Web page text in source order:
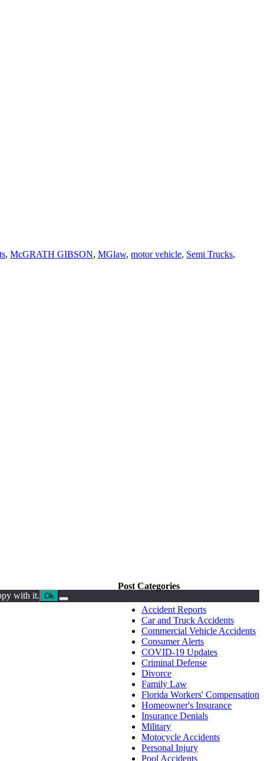
, McGRATH GIBSON, MGlaw, motor vehicle, Semi Trucks,
Post Categories
Accident Reports
Car and Truck Accidents
Commercial Vehicle Accidents
Consumer Alerts
COVID-19 Updates
Criminal Defense
Divorce
Family Law
Florida Workers' Compensation
Homeowner's Insurance
Insurance Denials
Military
Motocycle Accidents
Personal Injury
Pool Accidents
with it. Ok